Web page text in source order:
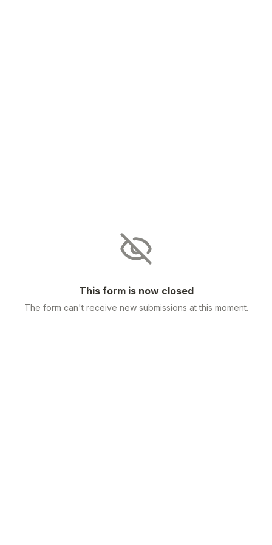
This form is now closed
The form can't receive new submissions at this moment.